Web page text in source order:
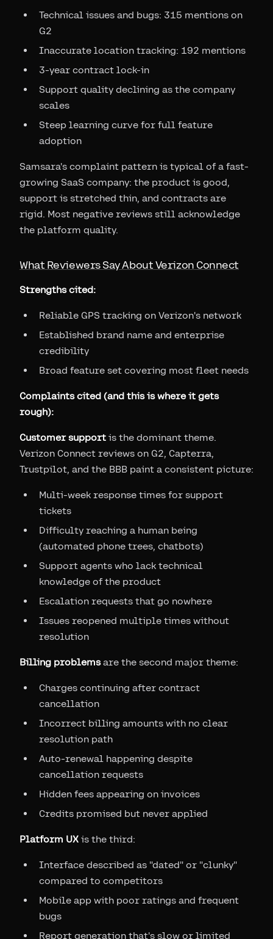
Technical issues and bugs: 315 mentions on
G2
Inaccurate location tracking: 192 mentions
3-year contract lock-in
Support quality declining as the company
scales
Steep learning curve for full feature
adoption
Samsara's complaint pattern is typical of a fast-
growing SaaS company: the product is good,
support is stretched thin, and contracts are
rigid. Most negative reviews still acknowledge
the platform quality.
What Reviewers Say About Verizon Connect
Strengths cited:
Reliable GPS tracking on Verizon's network
Established brand name and enterprise
credibility
Broad feature set covering most fleet needs
Complaints cited (and this is where it gets
rough):
Customer support is the dominant theme.
Verizon Connect reviews on G2, Capterra,
Trustpilot, and the BBB paint a consistent picture:
Multi-week response times for support
tickets
Difficulty reaching a human being
(automated phone trees, chatbots)
Support agents who lack technical
knowledge of the product
Escalation requests that go nowhere
Issues reopened multiple times without
resolution
Billing problemsare the second major theme:
Charges continuing after contract
cancellation
Incorrect billing amounts with no clear
resolution path
Auto-renewal happening despite
cancellation requests
Hidden fees appearing on invoices
Credits promised but never applied
Platform UX is the third:
Interface described as "dated" or "clunky"
compared to competitors
Mobile app with poor ratings and frequent
bugs
Report generation that's slow or limited